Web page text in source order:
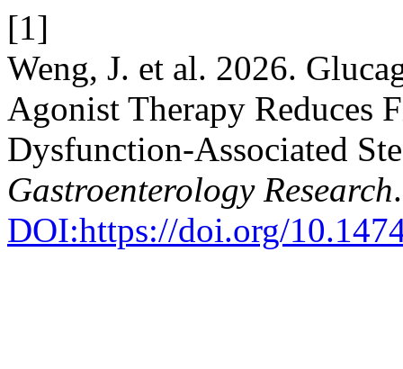
[1]
Weng, J. et al. 2026.
Agonist Therapy Reduces
Dysfunction-Associated
Gastroenterology Research
DOI:https://doi.org/